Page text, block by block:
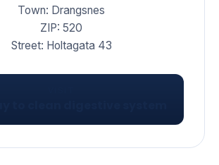
Town: Drangsnes
ZIP: 520
Street: Holtagata 43